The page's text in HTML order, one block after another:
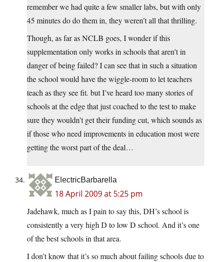
remember we had quite a few smaller labs, but with only
45 minutes do do them in, they weren’t all that thrilling.
Though, as far as NCLB goes, I wonder if this
supplementation only works in schools that aren’t in
danger of being failed? I can see that in such a situation
the school would have the wiggle-room to let teachers
teach as they see fit. but I’ve heard too many stories of
schools at the edge that just coached to the test to make
sure they wouldn’t get their funding cut, which sounds as
if those who need improvements in education most were
getting the worst part of the deal…
ElectricBarbarella
18 April 2009 at 5:25 pm
Jadehawk, much as I pain to say this, DH’s school is
consistently a very high D to low D school. And it’s one
of the best schools in that area.
I don’t know that it’s so much about failing schools due to